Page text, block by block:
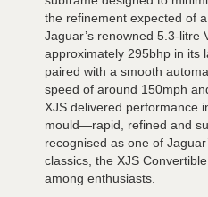
the refinement expected of
Jaguar’s renowned 5.3-litre
approximately 295bhp in its
paired with a smooth
speed of around 150mph
XJS delivered performance
mould—rapid, refined and
recognised as one of
classics, the XJS
among enthusiasts.